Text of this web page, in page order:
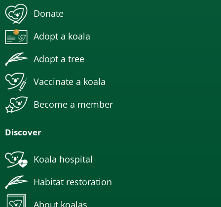
Donate
Adopt a koala
Adopt a tree
Vaccinate a koala
Become a member
Discover
Koala hospital
Habitat restoration
About koalas